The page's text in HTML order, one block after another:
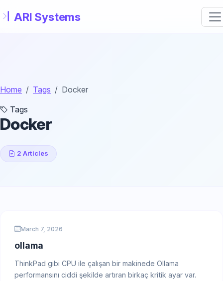
Home Tags
Docker
Tags
Docker
2 Articles
March 7, 2026
ollama
ThinkPad gibi CPU ile çalışan bir makinede Ollama
performansını ciddi şekilde artıran birkaç kritik ayar var.